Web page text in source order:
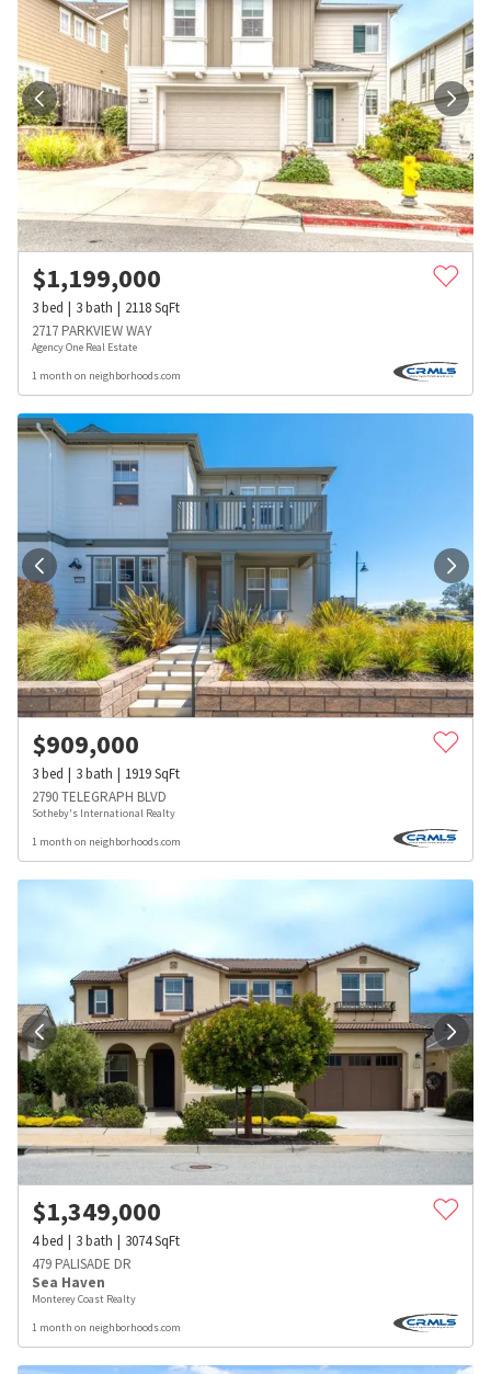
$1,199,000
3bed 3bath 2118SqFt
2717 PARKVIEW WAY
Agency One Real Estate
1 month on neighborhoods.com
$909,000
3bed 3bath 1919SqFt
2790 TELEGRAPH BLVD
Sotheby's International Realty
1 month on neighborhoods.com
$1,349,000
4bed 3bath 3074SqFt
479 PALISADE DR
Sea Haven
Monterey Coast Realty
1 month on neighborhoods.com